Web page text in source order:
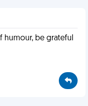
humour, be grateful